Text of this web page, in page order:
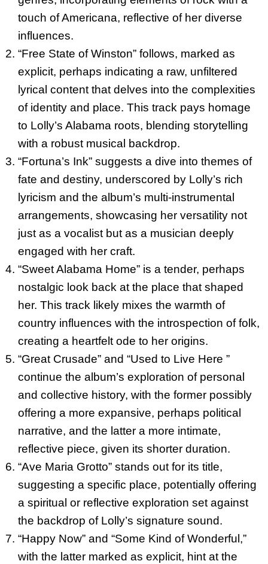
touch of Americana, reflective of her diverse
influences.
“Free State of Winston” follows, marked as
explicit, perhaps indicating a raw, unfiltered
lyrical content that delves into the complexities
of identity and place. This track pays homage
to Lolly’s Alabama roots, blending storytelling
with a robust musical backdrop.
“Fortuna’s Ink” suggests a dive into themes of
fate and destiny, underscored by Lolly’s rich
lyricism and the album’s multi-instrumental
arrangements, showcasing her versatility not
just as a vocalist but as a musician deeply
engaged with her craft.
“Sweet Alabama Home” is a tender, perhaps
nostalgic look back at the place that shaped
her. This track likely mixes the warmth of
country influences with the introspection of folk,
creating a heartfelt ode to her origins.
“Great Crusade” and “Used to Live Here ”
continue the album’s exploration of personal
and collective history, with the former possibly
offering a more expansive, perhaps political
narrative, and the latter a more intimate,
reflective piece, given its shorter duration.
“Ave Maria Grotto” stands out for its title,
suggesting a specific place, potentially offering
a spiritual or reflective exploration set against
the backdrop of Lolly’s signature sound.
“Happy Now” and “Some Kind of Wonderful,”
with the latter marked as explicit, hint at the